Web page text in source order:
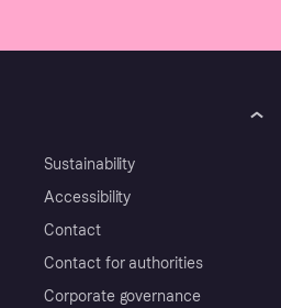
Sustainability
Accessibility
Contact
Contact for authorities
Corporate governance